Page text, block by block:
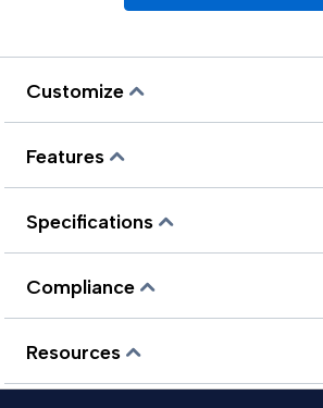
Customize
Features
Specifications
Compliance
Resources